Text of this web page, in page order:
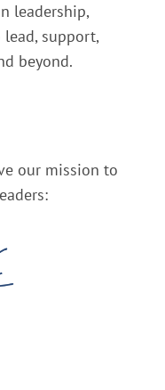
leadership,
support,
beyond.
our mission to